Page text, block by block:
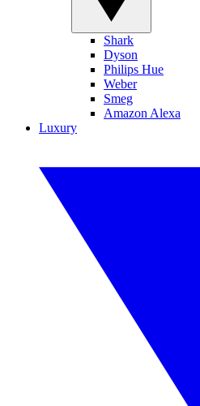
Shark
Dyson
Philips Hue
Weber
Smeg
Amazon Alexa
Luxury